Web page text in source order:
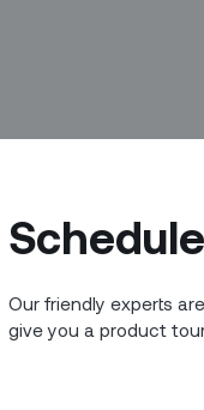
Our friendly experts
give you a product
of the brightest
and customers.
the people